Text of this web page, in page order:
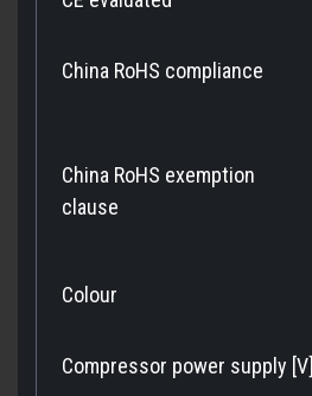
China RoHS compliance
China RoHS exemption
clause
Colour
Compressor power supply [V]